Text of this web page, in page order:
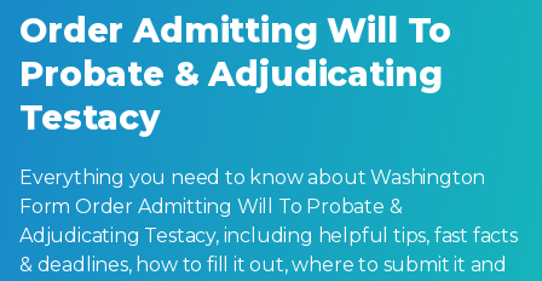
Order Admitting Will To
Probate & Adjudicating
Testacy
Everything you need to know about Washington
Form Order Admitting Will To Probate &
Adjudicating Testacy, including helpful tips, fast facts
& deadlines, how to fill it out, where to submit it and